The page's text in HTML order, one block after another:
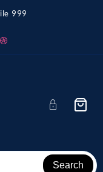
999
Search